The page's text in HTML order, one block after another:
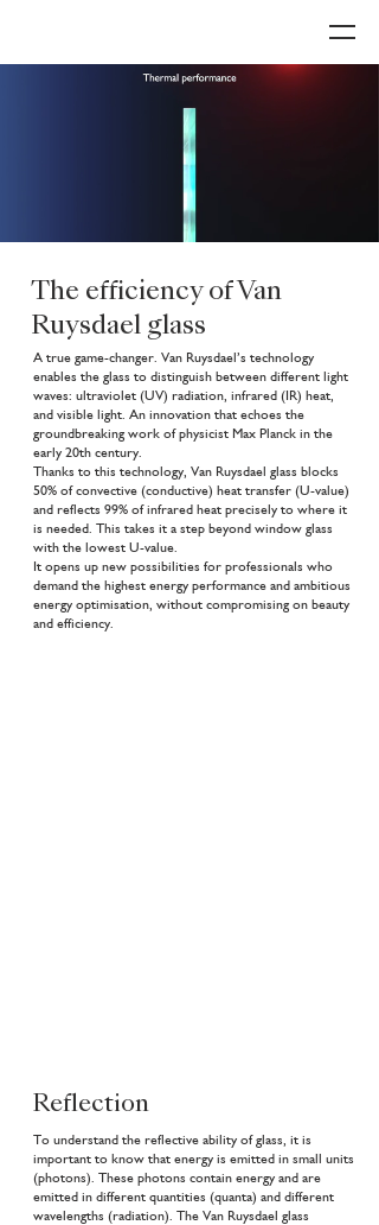
The efficiency of Van
Ruysdael glass
A true game-changer. Van Ruysdael’s technology
enables the glass to distinguish between different light
waves: ultraviolet (UV) radiation, infrared (IR) heat,
and visible light. An innovation that echoes the
groundbreaking work of physicist Max Planck in the
early 20th century.
Thanks to this technology, Van Ruysdael glass blocks
50% of convective (conductive) heat transfer (U-value)
and reflects 99% of infrared heat precisely to where it
is needed. This takes it a step beyond window glass
with the lowest U-value.
It opens up new possibilities for professionals who
demand the highest energy performance and ambitious
energy optimisation, without compromising on beauty
and efficiency.
Reflection
To understand the reflective ability of glass, it is
important to know that energy is emitted in small units
(photons). These photons contain energy and are
emitted in different quantities (quanta) and different
wavelengths (radiation). The Van Ruysdael glass